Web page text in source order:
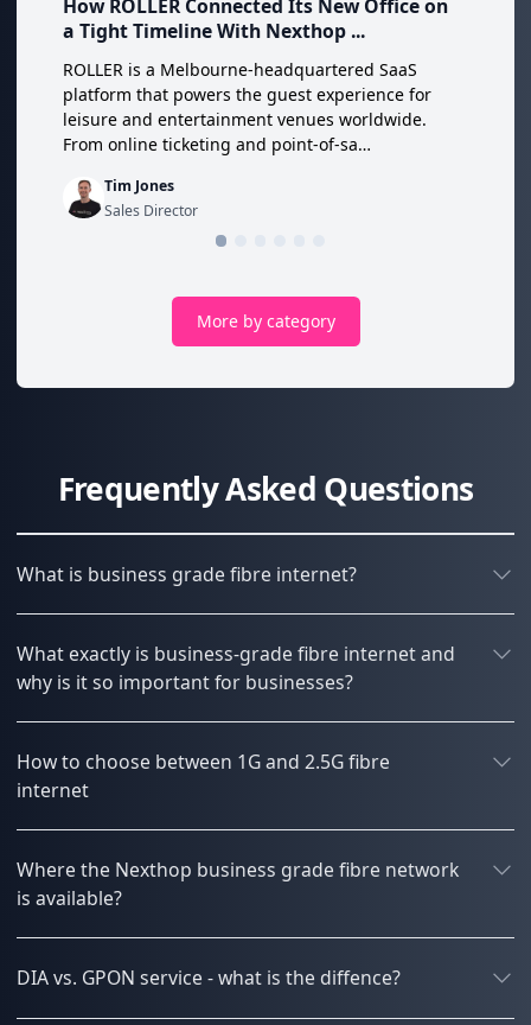
How ROLLER Connected Its New Office on
a Tight Timeline With Nexthop ...
ROLLER is a Melbourne-headquartered SaaS
platform that powers the guest experience for
leisure and entertainment venues worldwide.
From online ticketing and point-of-sa…
Tim Jones
Sales Director
More by category
Frequently Asked Questions
What is business grade fibre internet?
What exactly is business-grade fibre internet and
why is it so important for businesses?
How to choose between 1G and 2.5G fibre
internet
Where the Nexthop business grade fibre network
is available?
DIA vs. GPON service - what is the diffence?